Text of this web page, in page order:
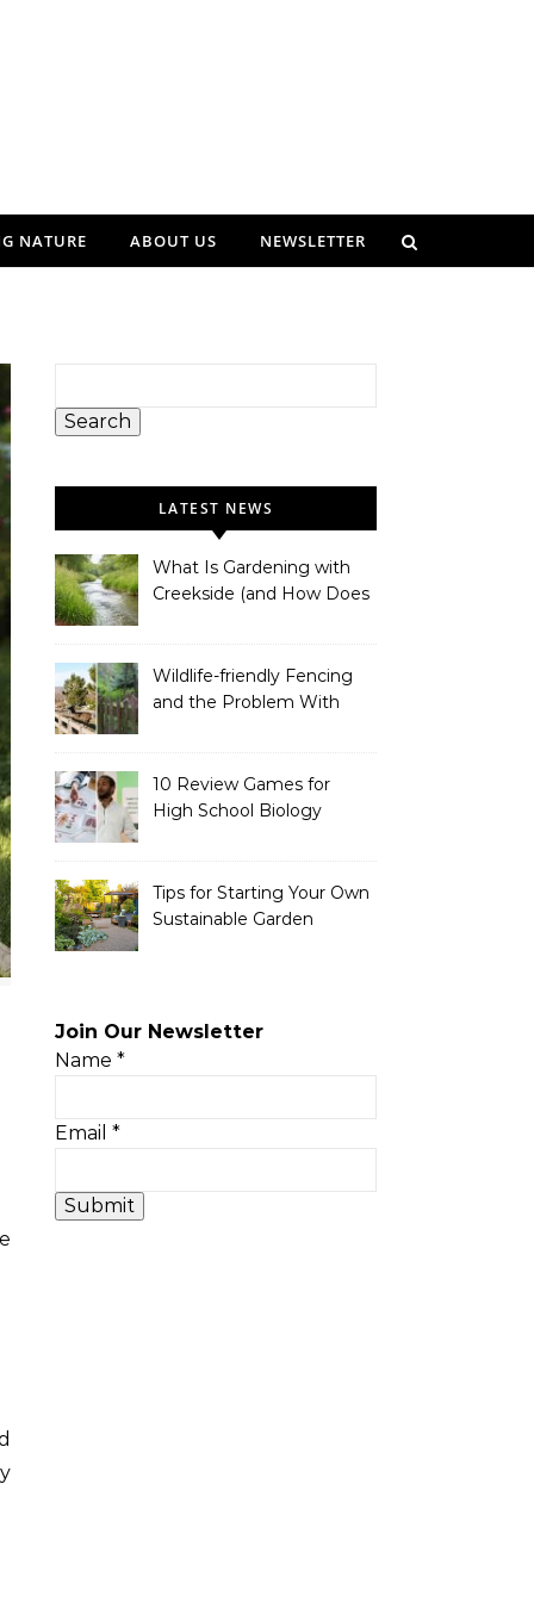
NATURE ABOUT US NEWSLETTER
Search
LATEST NEWS
What Is Gardening with
Creekside (and How Does
Wildlife-friendly Fencing
and the Problem With
10 Review Games for
High School Biology
Tips for Starting Your Own
Sustainable Garden
Join Our Newsletter
Name *
Email *
Submit